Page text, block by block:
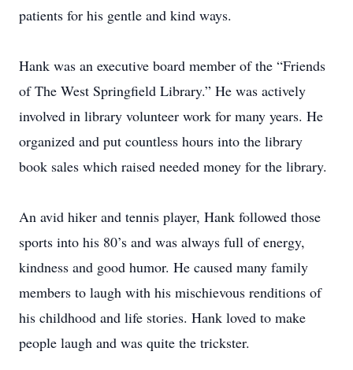
patients for his gentle and kind ways.
Hank was an executive board member of the “Friends
of The West Springfield Library.” He was actively
involved in library volunteer work for many years. He
organized and put countless hours into the library
book sales which raised needed money for the library.
An avid hiker and tennis player, Hank followed those
sports into his 80’s and was always full of energy,
kindness and good humor. He caused many family
members to laugh with his mischievous renditions of
his childhood and life stories. Hank loved to make
people laugh and was quite the trickster.